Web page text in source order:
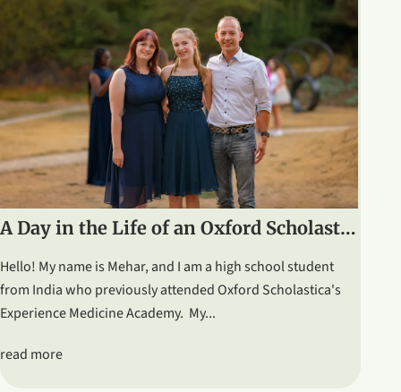
A Day in the Life of an Oxford Scholastica Student: Graduation & Ceilidh
Hello! My name is Mehar, and I am a high school student
from India who previously attended Oxford Scholastica's
Experience Medicine Academy. My...
read more